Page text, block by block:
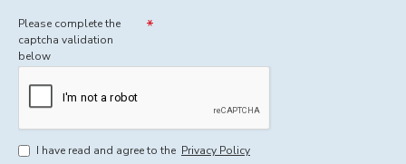
Please complete the
captcha validation
below
I have read and agree to the Privacy Policy